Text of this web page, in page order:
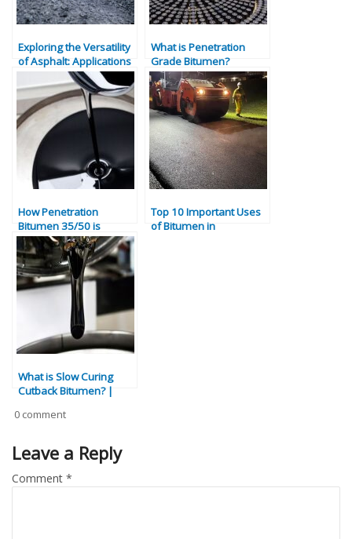
Exploring the Versatility
of Asphalt: Applications
and Benefits
What is Penetration
Grade Bitumen?
Properties, Types &
Industrial Uses
How Penetration
Bitumen 35/50 is
Produced | Specs,
Applications &
Comparison
Top 10 Important Uses
of Bitumen in
What is Slow Curing
Cutback Bitumen? |
Benefits
0 comment
Leave a Reply
Comment *